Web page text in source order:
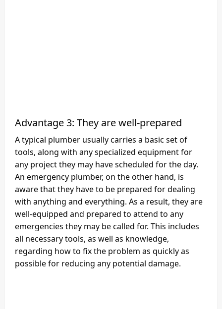
Advantage 3: They are well-prepared
A typical plumber usually carries a basic set of
tools, along with any specialized equipment for
any project they may have scheduled for the day.
An emergency plumber, on the other hand, is
aware that they have to be prepared for dealing
with anything and everything. As a result, they are
well-equipped and prepared to attend to any
emergencies they may be called for. This includes
all necessary tools, as well as knowledge,
regarding how to fix the problem as quickly as
possible for reducing any potential damage.